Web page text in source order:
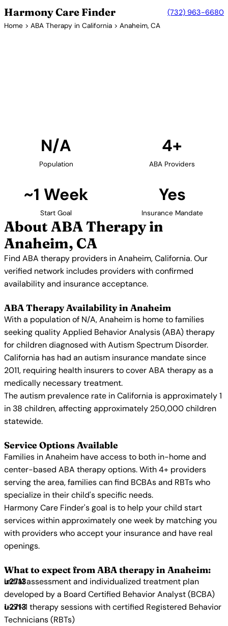
Harmony Care Finder (732) 963-6680
Home > ABA Therapy in California > Anaheim, CA
N/A
Population
4+
ABA Providers
~1 Week
Start Goal
Yes
Insurance Mandate
About ABA Therapy in
Anaheim, CA
Find ABA therapy providers in Anaheim, California. Our
verified network includes providers with confirmed
availability and insurance acceptance.
ABA Therapy Availability in Anaheim
With a population of N/A, Anaheim is home to families
seeking quality Applied Behavior Analysis (ABA) therapy
for children diagnosed with Autism Spectrum Disorder.
California has had an autism insurance mandate since
2011, requiring health insurers to cover ABA therapy as a
medically necessary treatment.
The autism prevalence rate in California is approximately 1
in 38 children, affecting approximately 250,000 children
statewide.
Service Options Available
Families in Anaheim have access to both in-home and
center-based ABA therapy options. With 4+ providers
serving the area, families can find BCBAs and RBTs who
specialize in their child's specific needs.
Harmony Care Finder's goal is to help your child start
services within approximately one week by matching you
with providers who accept your insurance and have real
openings.
What to expect from ABA therapy in Anaheim:
Initial assessment and individualized treatment plan
developed by a Board Certified Behavior Analyst (BCBA)
1-on-1 therapy sessions with certified Registered Behavior
Technicians (RBTs)